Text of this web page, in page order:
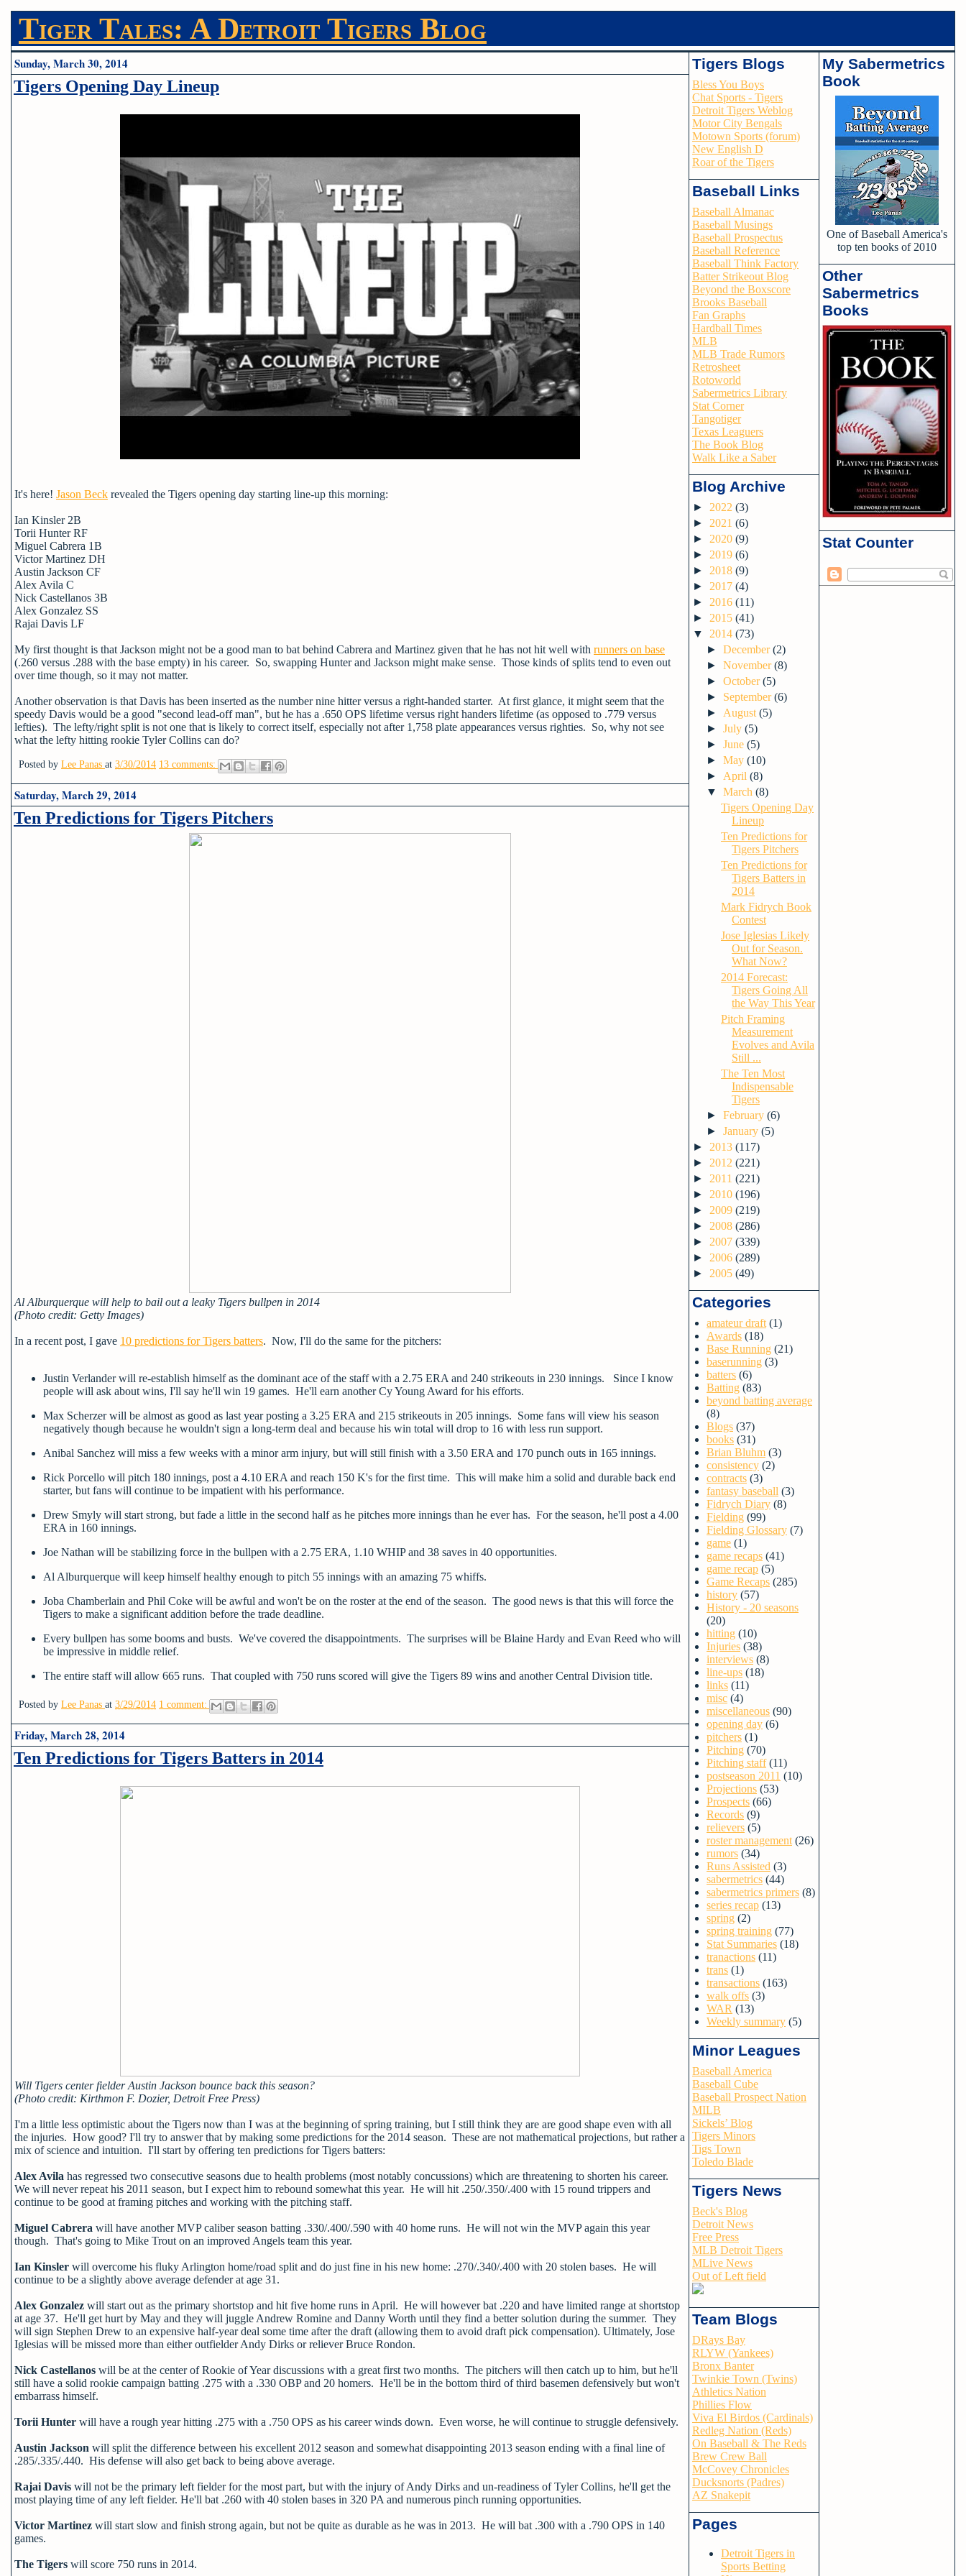
Tiger Tales: A Detroit Tigers Blog
Sunday, March 30, 2014
Tigers Opening Day Lineup
It's here! Jason Beck revealed the Tigers opening day starting line-up this morning:
Ian Kinsler 2B
Torii Hunter RF
Miguel Cabrera 1B
Victor Martinez DH
Austin Jackson CF
Alex Avila C
Nick Castellanos 3B
Alex Gonzalez SS
Rajai Davis LF
My first thought is that Jackson might not be a good man to bat behind Cabrera and Martinez given that he has not hit well with runners on base
(.260 versus .288 with the base empty) in his career. So, swapping Hunter and Jackson might make sense. Those kinds of splits tend to even out
over time though, so it may not matter.
Another observation is that Davis has been inserted as the number nine hitter versus a right-handed starter. At first glance, it might seem that the
speedy Davis would be a good "second lead-off man", but he has a .650 OPS lifetime versus right handers lifetime (as opposed to .779 versus
lefties). The lefty/right split is not one that is likely to correct itself, especially not after 1,758 plate appearances versus righties. So, why not see
what the lefty hitting rookie Tyler Collins can do?
Posted by Lee Panas at 3/30/2014 13 comments:
Saturday, March 29, 2014
Ten Predictions for Tigers Pitchers
Al Alburquerque will help to bail out a leaky Tigers bullpen in 2014
(Photo credit: Getty Images)
In a recent post, I gave 10 predictions for Tigers batters. Now, I'll do the same for the pitchers:
Justin Verlander will re-establish himself as the dominant ace of the staff with a 2.75 ERA and 240 strikeouts in 230 innings. Since I know
people will ask about wins, I'll say he'll win 19 games. He'll earn another Cy Young Award for his efforts.
Max Scherzer will be almost as good as last year posting a 3.25 ERA and 215 strikeouts in 205 innings. Some fans will view his season
negatively though because he wouldn't sign a long-term deal and because his win total will drop to 16 with less run support.
Anibal Sanchez will miss a few weeks with a minor arm injury, but will still finish with a 3.50 ERA and 170 punch outs in 165 innings.
Rick Porcello will pitch 180 innings, post a 4.10 ERA and reach 150 K's for the first time. This will make him a solid and durable back end
starter, but fans will continue to be impatient with his performance.
Drew Smyly will start strong, but fade a little in the second half as he pitches more innings than he ever has. For the season, he'll post a 4.00
ERA in 160 innings.
Joe Nathan will be stabilizing force in the bullpen with a 2.75 ERA, 1.10 WHIP and 38 saves in 40 opportunities.
Al Alburquerque will keep himself healthy enough to pitch 55 innings with an amazing 75 whiffs.
Joba Chamberlain and Phil Coke will be awful and won't be on the roster at the end of the season. The good news is that this will force the
Tigers to make a significant addition before the trade deadline.
Every bullpen has some booms and busts. We've covered the disappointments. The surprises will be Blaine Hardy and Evan Reed who will
be impressive in middle relief.
The entire staff will allow 665 runs. That coupled with 750 runs scored will give the Tigers 89 wins and another Central Division title.
Posted by Lee Panas at 3/29/2014 1 comment:
Friday, March 28, 2014
Ten Predictions for Tigers Batters in 2014
Will Tigers center fielder Austin Jackson bounce back this season?
(Photo credit: Kirthmon F. Dozier, Detroit Free Press)
I'm a little less optimistic about the Tigers now than I was at the beginning of spring training, but I still think they are are good shape even with all
the injuries. How good? I'll try to answer that by making some predictions for the 2014 season. These are not mathematical projections, but rather a
mix of science and intuition. I'll start by offering ten predictions for Tigers batters:
Alex Avila has regressed two consecutive seasons due to health problems (most notably concussions) which are threatening to shorten his career.
We will never repeat his 2011 season, but I expect him to rebound somewhat this year. He will hit .250/.350/.400 with 15 round trippers and
continue to be good at framing pitches and working with the pitching staff.
Miguel Cabrera will have another MVP caliber season batting .330/.400/.590 with 40 home runs. He will not win the MVP again this year
though. That's going to Mike Trout on an improved Angels team this year.
Ian Kinsler will overcome his fluky Arlington home/road split and do just fine in his new home: .270/.340/.400 with 20 stolen bases. He will
continue to be a slightly above average defender at age 31.
Alex Gonzalez will start out as the primary shortstop and hit five home runs in April. He will however bat .220 and have limited range at shortstop
at age 37. He'll get hurt by May and they will juggle Andrew Romine and Danny Worth until they find a better solution during the summer. They
will sign Stephen Drew to an expensive half-year deal some time after the draft (allowing them to avoid draft pick compensation). Ultimately, Jose
Iglesias will be missed more than either outfielder Andy Dirks or reliever Bruce Rondon.
Nick Castellanos will be at the center of Rookie of Year discussions with a great first two months. The pitchers will then catch up to him, but he'll
still have a solid rookie campaign batting .275 with a .330 OBP and 20 homers. He'll be in the bottom third of third basemen defensively but won't
embarrass himself.
Torii Hunter will have a rough year hitting .275 with a .750 OPS as his career winds down. Even worse, he will continue to struggle defensively.
Austin Jackson will split the difference between his excellent 2012 season and somewhat disappointing 2013 season ending with a final line of
.285/.335/.440. His defense will also get back to being above average.
Rajai Davis will not be the primary left fielder for the most part, but with the injury of Andy Dirks and un-readiness of Tyler Collins, he'll get the
most playing time of any left fielder. He'll bat .260 with 40 stolen bases in 320 PA and numerous pinch running opportunities.
Victor Martinez will start slow and finish strong again, but not be quite as durable as he was in 2013. He will bat .300 with a .790 OPS in 140
games.
The Tigers will score 750 runs in 2014.
Tigers Blogs
Bless You Boys
Chat Sports - Tigers
Detroit Tigers Weblog
Motor City Bengals
Motown Sports (forum)
New English D
Roar of the Tigers
Baseball Links
Baseball Almanac
Baseball Musings
Baseball Prospectus
Baseball Reference
Baseball Think Factory
Batter Strikeout Blog
Beyond the Boxscore
Brooks Baseball
Fan Graphs
Hardball Times
MLB
MLB Trade Rumors
Retrosheet
Rotoworld
Sabermetrics Library
Stat Corner
Tangotiger
Texas Leaguers
The Book Blog
Walk Like a Saber
Blog Archive
► 2022 (3)
► 2021 (6)
► 2020 (9)
► 2019 (6)
► 2018 (9)
► 2017 (4)
► 2016 (11)
► 2015 (41)
▼ 2014 (73)
►December(2)
►November(8)
►October(5)
► September(6)
► August(5)
►July(5)
►June(5)
►May(10)
► April(8)
▼March(8)
Tigers Opening Day
Lineup
Ten Predictions for
Tigers Pitchers
Ten Predictions for
Tigers Batters in
2014
Mark Fidrych Book
Contest
Jose Iglesias Likely
Out for Season.
What Now?
2014 Forecast:
Tigers Going All
the Way This Year
Pitch Framing
Measurement
Evolves and Avila
Still ...
The Ten Most
Indispensable
Tigers
►February(6)
►January(5)
► 2013 (117)
► 2012 (221)
► 2011 (221)
► 2010 (196)
► 2009 (219)
► 2008 (286)
► 2007 (339)
► 2006 (289)
► 2005 (49)
Categories
amateur draft (1)
Awards (18)
Base Running (21)
baserunning (3)
batters (6)
Batting (83)
beyond batting average
(8)
Blogs (37)
books (31)
Brian Bluhm (3)
consistency (2)
contracts (3)
fantasy baseball (3)
Fidrych Diary (8)
Fielding (99)
Fielding Glossary (7)
game (1)
game recaps (41)
game recap (5)
Game Recaps (285)
history (57)
History - 20 seasons
(20)
hitting (10)
Injuries (38)
interviews (8)
line-ups (18)
links (11)
misc (4)
miscellaneous (90)
opening day (6)
pitchers (1)
Pitching (70)
Pitching staff (11)
postseason 2011 (10)
Projections (53)
Prospects (66)
Records (9)
relievers (5)
roster management (26)
rumors (34)
Runs Assisted (3)
sabermetrics (44)
sabermetrics primers (8)
series recap (13)
spring (2)
spring training (77)
Stat Summaries (18)
tranactions (11)
trans (1)
transactions (163)
walk offs (3)
WAR (13)
Weekly summary (5)
Minor Leagues
Baseball America
Baseball Cube
Baseball Prospect Nation
MILB
Sickels’ Blog
Tigers Minors
Tigs Town
Toledo Blade
Tigers News
Beck's Blog
Detroit News
Free Press
MLB Detroit Tigers
MLive News
Out of Left field
Team Blogs
DRays Bay
RLYW (Yankees)
Bronx Banter
Twinkie Town (Twins)
Athletics Nation
Phillies Flow
Viva El Birdos (Cardinals)
Redleg Nation (Reds)
On Baseball & The Reds
Brew Crew Ball
McCovey Chronicles
Ducksnorts (Padres)
AZ Snakepit
Pages
Detroit Tigers in
Sports Betting
My Sabermetrics
Book
One of Baseball America's
top ten books of 2010
Other
Sabermetrics
Books
Stat Counter